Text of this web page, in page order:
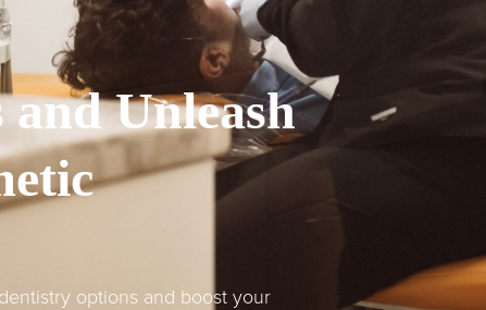
Unleash
options and boost your